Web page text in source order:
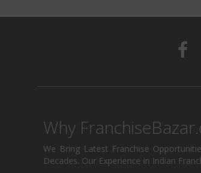
Why
We Bring Latest Franchise
Decades. Our Experience in Indian